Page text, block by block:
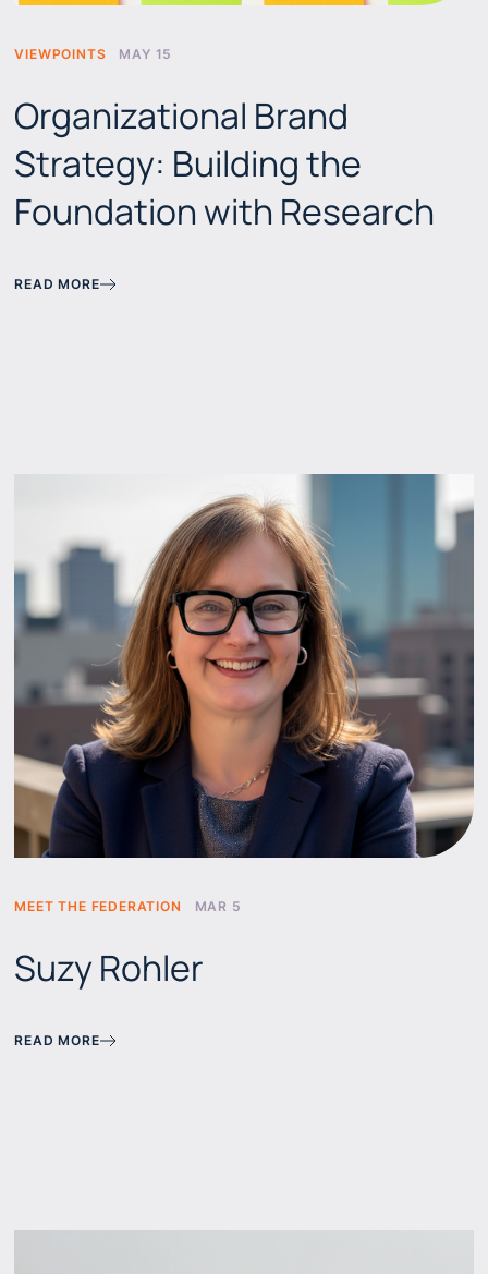
VIEWPOINTS MAY 15
Organizational Brand
Strategy: Building the
Foundation with Research
READ MORE
MEET THE FEDERATION MAR 5
Suzy Rohler
READ MORE